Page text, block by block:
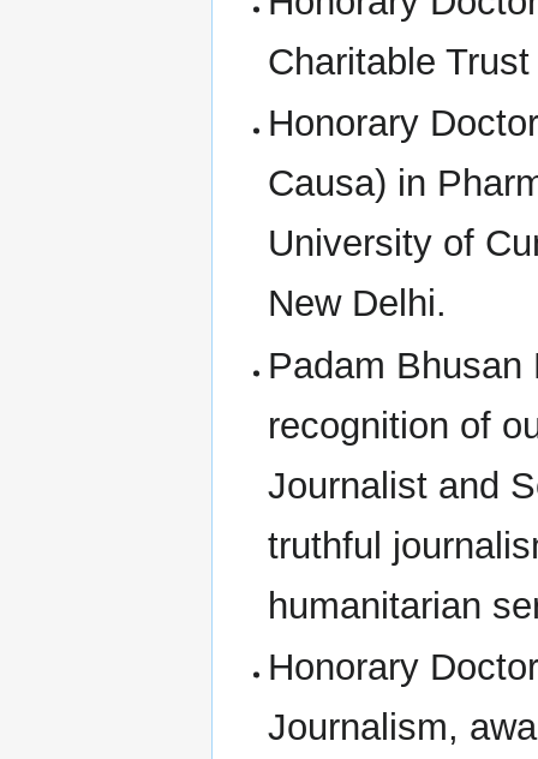
Charitable
Honorary
Causa) in
University of
New Delhi.
Padam Bhusan
recognition of
Journalist and
truthful
humanitarian
Honorary
Journalism,